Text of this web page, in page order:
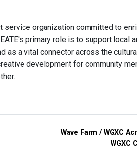
service organization committed to
primary role is to support
as a vital connector across the
development for community
Wave Farm / WGXC
WGXC